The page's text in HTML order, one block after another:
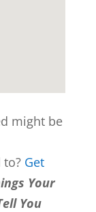
might be
Get
Your
You